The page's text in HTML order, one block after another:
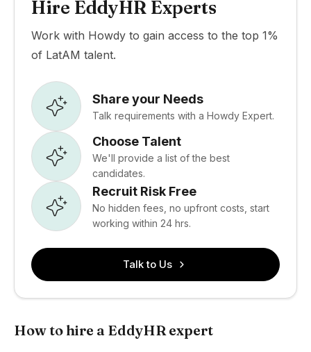
Hire EddyHR Experts
Work with Howdy to gain access to the top 1%
of LatAM talent.
Share your Needs
Talk requirements with a Howdy Expert.
Choose Talent
We'll provide a list of the best
candidates.
Recruit Risk Free
No hidden fees, no upfront costs, start
working within 24 hrs.
Talk to Us
How to hire a EddyHR expert